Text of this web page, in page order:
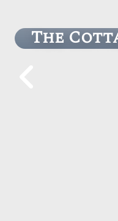
The